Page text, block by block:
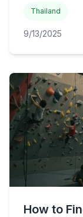
Thailand
9/13/2025
How to